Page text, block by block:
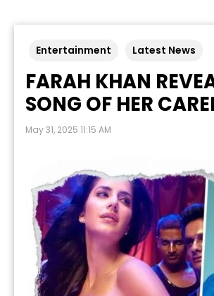
Entertainment Latest News
FARAH KHAN
SONG OF HER
May 31, 2025 11:15 AM